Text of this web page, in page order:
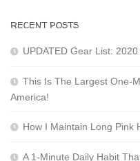
RECENT POSTS
UPDATED Gear List:
This Is The Largest One-
America!
How I Maintain Long Pink
A 1-Minute Daily Habit